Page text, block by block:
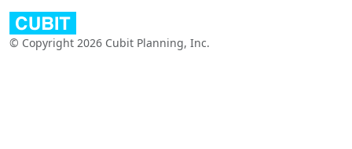
© Copyright 2026 Cubit Planning, Inc.